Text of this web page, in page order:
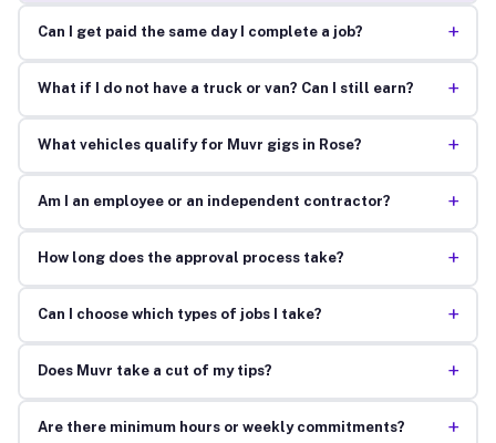
Can I get paid the same day I complete a job? +
What if I do not have a truck or van? Can I still earn? +
What vehicles qualify for Muvr gigs in Rose? +
Am I an employee or an independent contractor? +
How long does the approval process take? +
Can I choose which types of jobs I take? +
Does Muvr take a cut of my tips? +
Are there minimum hours or weekly commitments? +